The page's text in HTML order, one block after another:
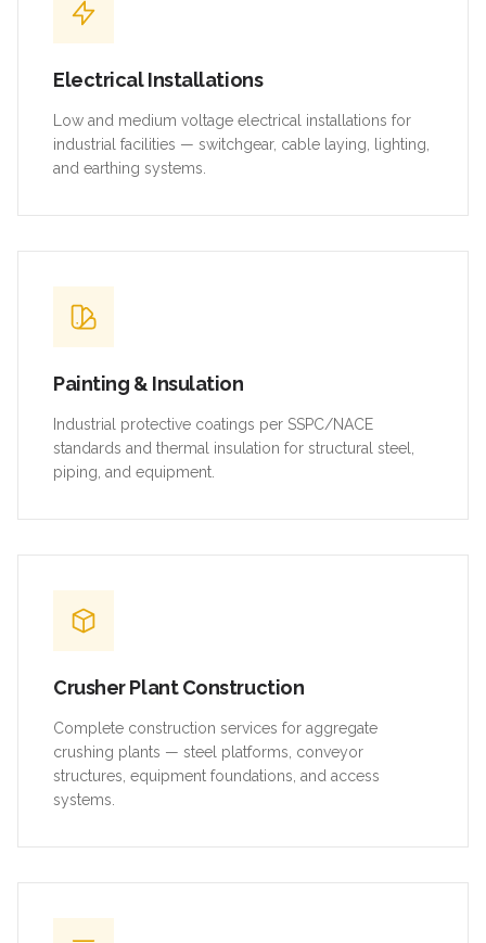
Electrical Installations
Low and medium voltage electrical installations for
industrial facilities — switchgear, cable laying, lighting,
and earthing systems.
Painting & Insulation
Industrial protective coatings per SSPC/NACE
standards and thermal insulation for structural steel,
piping, and equipment.
Crusher Plant Construction
Complete construction services for aggregate
crushing plants — steel platforms, conveyor
structures, equipment foundations, and access
systems.